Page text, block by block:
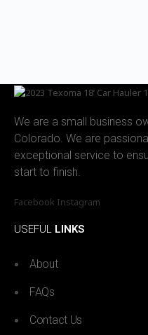
We are a small business
Colorado. We are
exceptional service to
start to finish.
Facebook Instagram
USEFUL LINKS
About
FAQs
Contact Us